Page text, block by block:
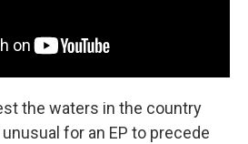
the waters in the country
for an EP to precede